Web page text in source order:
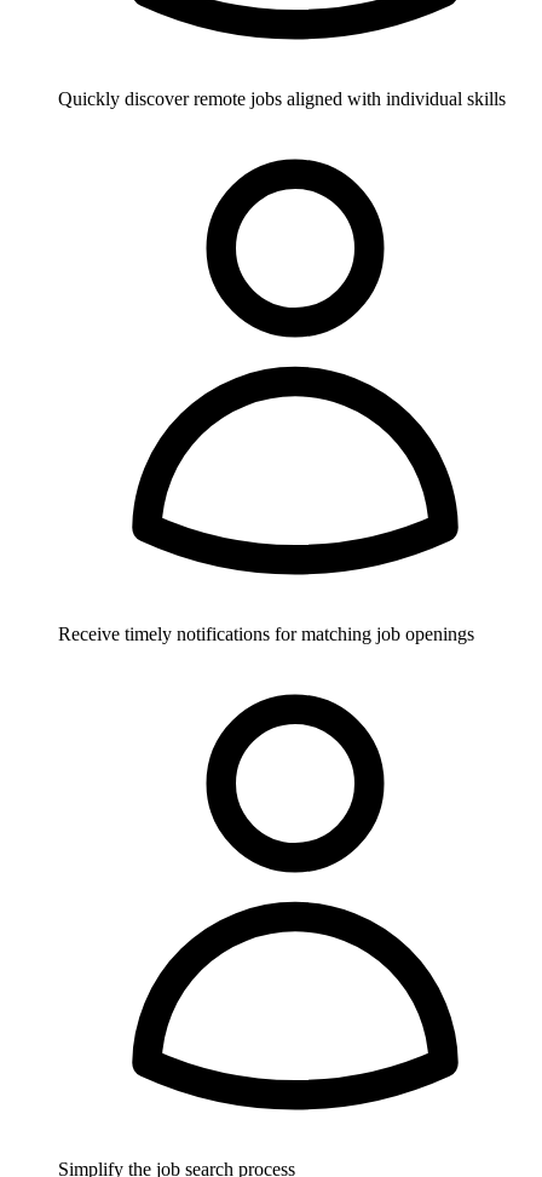
Quickly discover remote jobs aligned with individual skills
Receive timely notifications for matching job openings
Simplify the job search process